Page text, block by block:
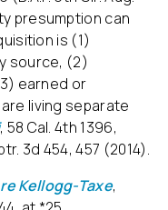
presumption can
is (1)
source, (2)
earned or
living separate
, 58 Cal. 4th 1396,
3d 454, 457 (2014).
Kellogg-Taxe,